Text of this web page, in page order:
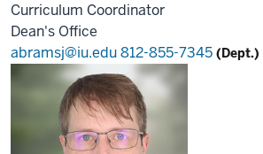
Curriculum Coordinator
Dean's Office
abramsj@iu.edu812-855-7345 (Dept.)